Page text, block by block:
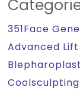
351Face
Advanced Lift